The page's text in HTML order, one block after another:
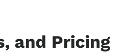
and Pricing